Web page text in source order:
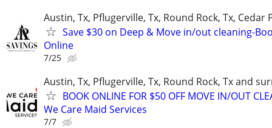
Austin, Tx, Pflugerville, Tx, Round Rock, Tx, Cedar
Save $30 on Deep & Move in/out cleaning-
Online
7/25
Austin, Tx, Pflugerville, Tx, Round Rock, Tx and
BOOK ONLINE FOR $50 OFF MOVE IN/OUT
We Care Maid Services
7/7